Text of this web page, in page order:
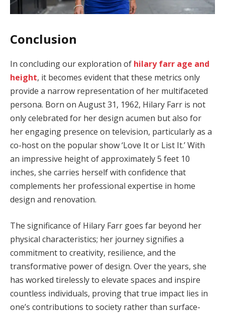
Conclusion
In concluding our exploration of hilary farr age and
height, it becomes evident that these metrics only
provide a narrow representation of her multifaceted
persona. Born on August 31, 1962, Hilary Farr is not
only celebrated for her design acumen but also for
her engaging presence on television, particularly as a
co-host on the popular show ‘Love It or List It.’ With
an impressive height of approximately 5 feet 10
inches, she carries herself with confidence that
complements her professional expertise in home
design and renovation.
The significance of Hilary Farr goes far beyond her
physical characteristics; her journey signifies a
commitment to creativity, resilience, and the
transformative power of design. Over the years, she
has worked tirelessly to elevate spaces and inspire
countless individuals, proving that true impact lies in
one’s contributions to society rather than surface-